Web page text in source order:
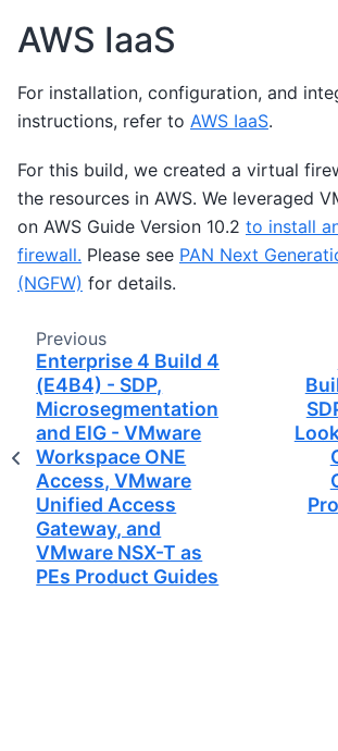
AWS IaaS
For installation, configuration, and
instructions, refer to AWS IaaS.
For this build, we created a virtual
the resources in AWS. We leveraged
on AWS Guide Version 10.2 to install
firewall. Please see PAN Next
(NGFW) for details.
Previous
Enterprise 4 Build 4
(E4B4) - SDP,
Microsegmentation,
and EIG - VMware
Workspace ONE
Access, VMware
Unified Access
Gateway, and
VMware NSX-T as
PEs Product Guides